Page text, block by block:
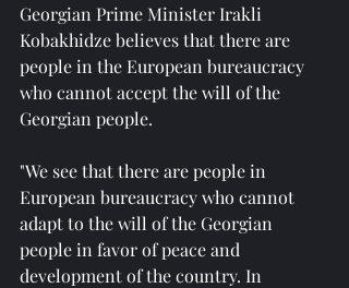
Georgian Prime Minister Irakli
Kobakhidze believes that there are
people in the European bureaucracy
who cannot accept the will of the
Georgian people.
"We see that there are people in
European bureaucracy who cannot
adapt to the will of the Georgian
people in favor of peace and
development of the country. In